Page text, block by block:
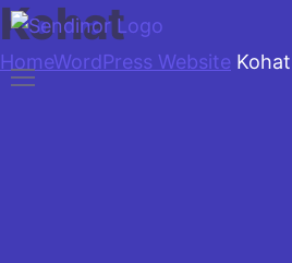
Kohat
HomeWordPress Website Kohat